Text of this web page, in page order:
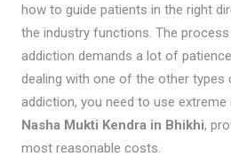
how to guide patients in the right
the industry functions. The
addiction demands a lot of
dealing with one of the other types
addiction, you need to use
Nasha Mukti Kendra in Bhikhi,
most reasonable costs.